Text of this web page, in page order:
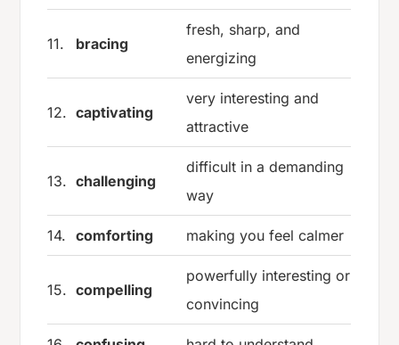
11. bracing
fresh, sharp, and
energizing
12. captivating
very interesting and
attractive
13. challenging
difficult in a demanding
way
14. comforting making you feel calmer
15. compelling
powerfully interesting or
convincing